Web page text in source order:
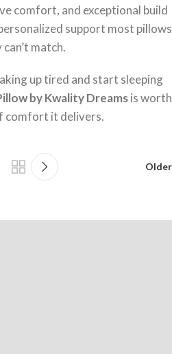
comfort, and exceptional build
support most pillows
can’t match.
up tired and start sleeping
by Kwality Dreamsis worth
comfort it delivers.
Older